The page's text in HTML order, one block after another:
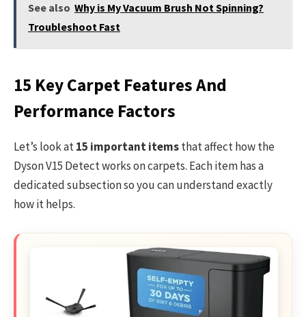
See also Why is My Vacuum Brush Not Spinning?
Troubleshoot Fast
15 Key Carpet Features And
Performance Factors
Let’s look at15 important itemsthat affect how the
Dyson V15 Detect works on carpets. Each item has a
dedicated subsection so you can understand exactly
how it helps.